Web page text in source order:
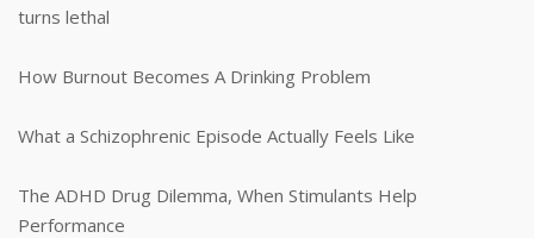
turns lethal
How Burnout Becomes A Drinking Problem
What a Schizophrenic Episode Actually Feels Like
The ADHD Drug Dilemma, When Stimulants Help
Performance